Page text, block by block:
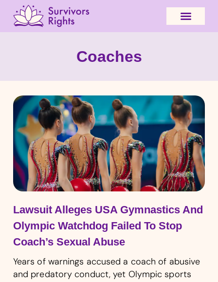
Coaches
Lawsuit Alleges USA Gymnastics And
Olympic Watchdog Failed To Stop
Coach’s Sexual Abuse
Years of warnings accused a coach of abusive
and predatory conduct, yet Olympic sports